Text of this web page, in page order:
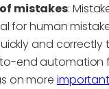
mistakes:
for human
and correctly
end automation
on more